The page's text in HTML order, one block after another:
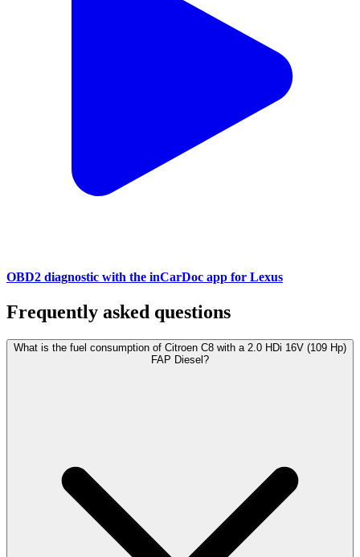
OBD2 diagnostic with the inCarDoc app for Lexus
Frequently asked questions
What is the fuel consumption of Citroen C8 with a 2.0 HDi 16V (109 Hp)
FAP Diesel?